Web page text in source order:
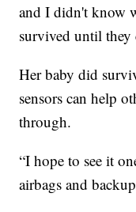
and I didn't know
survived until they
Her baby did
sensors can help
through.
“I hope to see it
airbags and